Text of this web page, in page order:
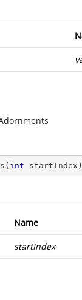
( int startIndex )
Name
startIndex